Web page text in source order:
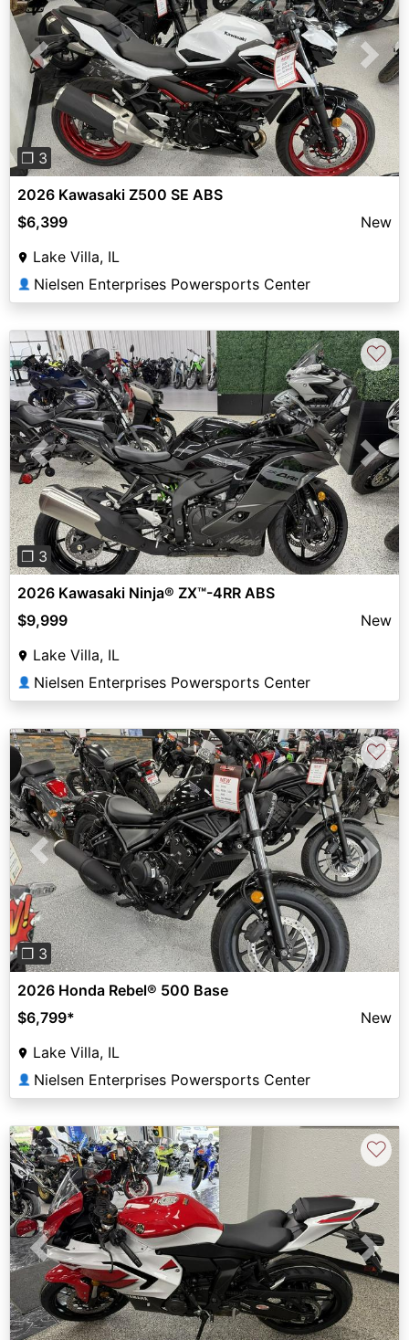
Previous Next
❐ 3
2026 Kawasaki Z500 SE ABS
$6,399
New
Lake Villa, IL
👤 Nielsen Enterprises Powersports Center
Previous Next
❐ 3
♡
2026 Kawasaki Ninja® ZX™-4RR ABS
$9,999
New
Lake Villa, IL
👤 Nielsen Enterprises Powersports Center
Previous Next
❐ 3
♡
2026 Honda Rebel® 500 Base
$6,799*
New
Lake Villa, IL
👤 Nielsen Enterprises Powersports Center
Previous Next
♡